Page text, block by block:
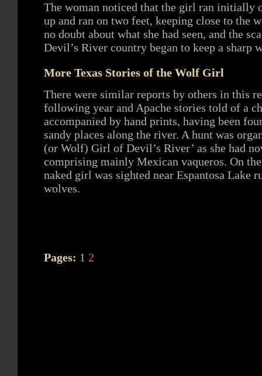
The woman noticed that the girl ran initially
up and ran on two feet, keeping close to the
no doubt about what she had seen, and the
Devil’s River country began to keep a sharp
More Texas Stories of the Wolf Girl
There were similar reports by others in this
following year and Apache stories told of a
accompanied by hand prints, having been
sandy places along the river. A hunt was
(or Wolf) Girl of Devil’s River’ as she had
comprising mainly Mexican vaqueros. On
naked girl was sighted near Espantosa Lake
wolves.
Pages: 1 2